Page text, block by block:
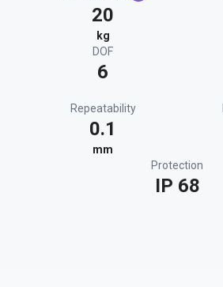
20
kg
DOF
6
Repeatability
0.1
mm
Protection
IP 68